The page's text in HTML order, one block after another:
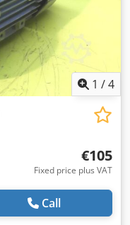
1 /4
€105
Fixed price plus VAT
Call